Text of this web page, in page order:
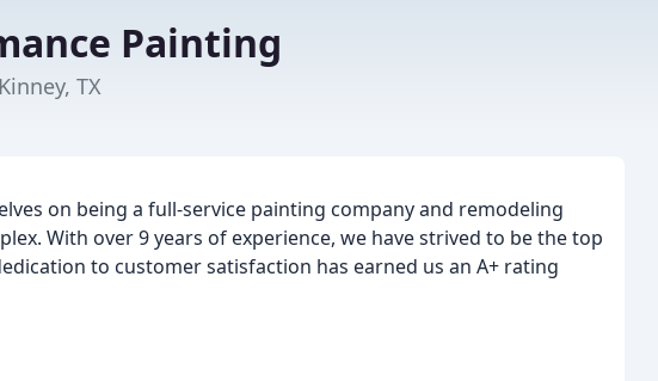
Painting
TX
on being a full-service painting company and remodeling
With over 9 years of experience, we have strived to be the top
to customer satisfaction has earned us an A+ rating